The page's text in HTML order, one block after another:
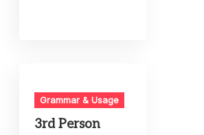
Grammar & Usage
3rd Person